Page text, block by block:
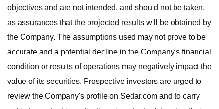
objectives and are not intended, and should not be taken,
as assurances that the projected results will be obtained by
the Company. The assumptions used may not prove to be
accurate and a potential decline in the Company's financial
condition or results of operations may negatively impact the
value of its securities. Prospective investors are urged to
review the Company's profile on Sedar.com and to carry